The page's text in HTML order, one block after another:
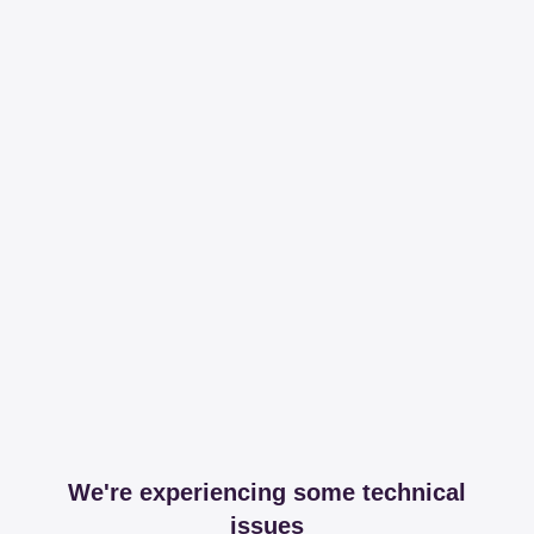
We're experiencing some technical
issues